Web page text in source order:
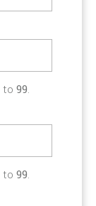
to 99.
to 99.